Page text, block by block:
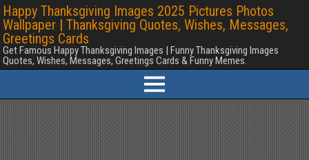
Happy Thanksgiving Images 2025 Pictures Photos
Wallpaper | Thanksgiving Quotes, Wishes, Messages,
Greetings Cards
Get Famous Happy Thanksgiving Images | Funny Thanksgiving Images
Quotes, Wishes, Messages, Greetings Cards & Funny Memes.